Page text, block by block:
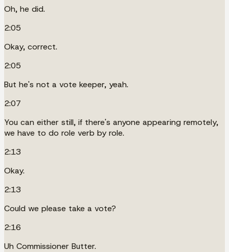
Oh, he did.
2:05
Okay, correct.
2:05
But he's not a vote keeper, yeah.
2:07
You can either still, if there's anyone appearing remotely,
we have to do role verb by role.
2:13
Okay.
2:13
Could we please take a vote?
2:16
Uh Commissioner Butter.